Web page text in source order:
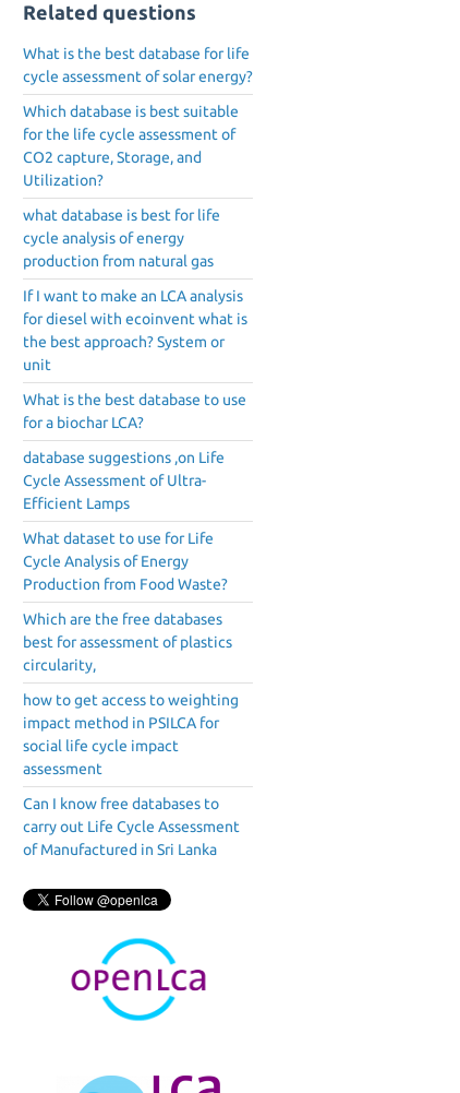
Related questions
What is the best database for life
cycle assessment of solar energy?
Which database is best suitable
for the life cycle assessment of
CO2 capture, Storage, and
Utilization?
what database is best for life
cycle analysis of energy
production from natural gas
If I want to make an LCA analysis
for diesel with ecoinvent what is
the best approach? System or
unit
What is the best database to use
for a biochar LCA?
database suggestions ,on Life
Cycle Assessment of Ultra-
Efficient Lamps
What dataset to use for Life
Cycle Analysis of Energy
Production from Food Waste?
Which are the free databases
best for assessment of plastics
circularity,
how to get access to weighting
impact method in PSILCA for
social life cycle impact
assessment
Can I know free databases to
carry out Life Cycle Assessment
of Manufactured in Sri Lanka